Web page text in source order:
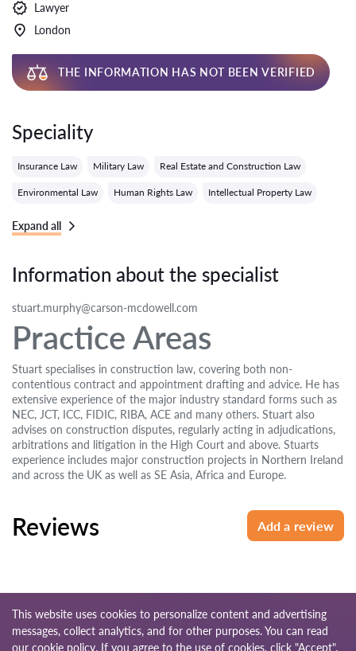
Lawyer
London
THE INFORMATION HAS NOT BEEN VERIFIED
Speciality
Insurance Law Military Law Real Estate and Construction Law
Environmental Law Human Rights Law Intellectual Property Law
Expand all
Information about the specialist
stuart.murphy@carson-mcdowell.com
Practice Areas
Stuart specialises in construction law, covering both non-
contentious contract and appointment drafting and advice. He has
extensive experience of the major industry standard forms such as
NEC, JCT, ICC, FIDIC, RIBA, ACE and many others. Stuart also
advises on construction disputes, regularly acting in adjudications,
arbitrations and litigation in the High Court and above. Stuarts
experience includes major construction projects in Northern Ireland
and across the UK as well as SE Asia, Africa and Europe.
Reviews Add a review
© 2026 Lawyers-uk.com
This website uses cookies to personalize content and advertising
messages, collect analytics, and for other purposes. You can read
our cookie policy. If you agree to the use of cookies, click "Accept".